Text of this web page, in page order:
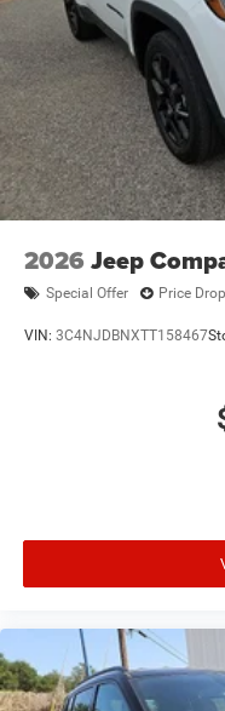
2026 Jeep
Special Offer Price Drop
VIN: 3C4NJDBNXTT158467